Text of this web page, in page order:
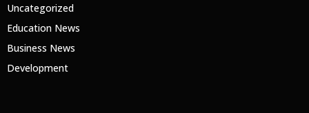
Uncategorized
Education News
Business News
Development